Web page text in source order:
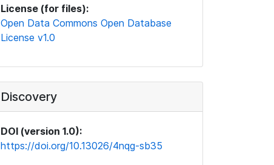
License (for files):
Open Data Commons Open Database
License v1.0
Discovery
DOI (version 1.0):
https://doi.org/10.13026/4nqg-sb35